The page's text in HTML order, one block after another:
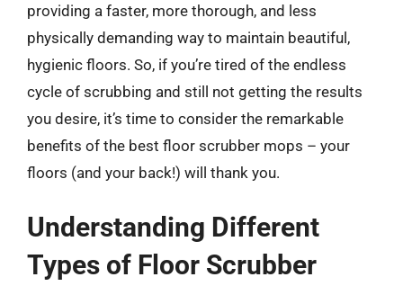
providing a faster, more thorough, and less
physically demanding way to maintain beautiful,
hygienic floors. So, if you’re tired of the endless
cycle of scrubbing and still not getting the results
you desire, it’s time to consider the remarkable
benefits of the best floor scrubber mops – your
floors (and your back!) will thank you.
Understanding Different
Types of Floor Scrubber